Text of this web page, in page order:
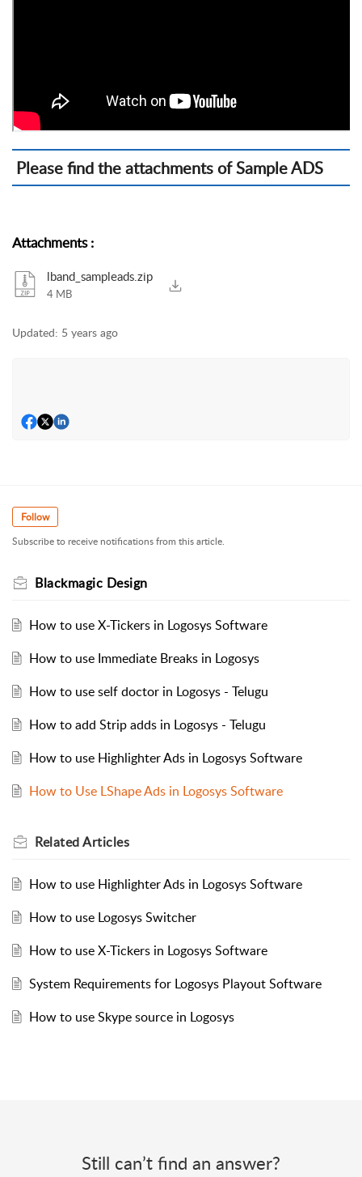
Please find the attachments of Sample ADS
Attachments:
lband_sampleads.zip
4 MB
Updated: 5 years ago
Follow
Subscribe to receive notifications from this article.
Blackmagic Design
How to use X-Tickers in Logosys Software
How to use Immediate Breaks in Logosys
How to use self doctor in Logosys - Telugu
How to add Strip adds in Logosys - Telugu
How to use Highlighter Ads in Logosys Software
How to Use LShape Ads in Logosys Software
RelatedArticles
How to use Highlighter Ads in Logosys Software
How to use Logosys Switcher
How to use X-Tickers in Logosys Software
System Requirements for Logosys Playout Software
How to use Skype source in Logosys
Still can’t find an answer?